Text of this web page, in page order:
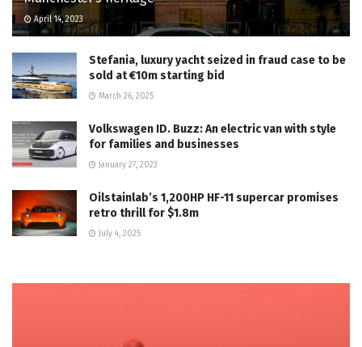
April 14, 2023
Stefania, luxury yacht seized in fraud case to be
sold at €10m starting bid
March 26, 2025
Volkswagen ID. Buzz: An electric van with style
for families and businesses
January 27, 2023
Oilstainlab’s 1,200HP HF-11 supercar promises
retro thrill for $1.8m
July 4, 2025